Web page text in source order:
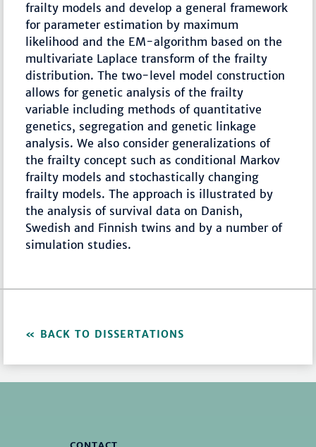
frailty models and develop a general framework
for parameter estimation by maximum
likelihood and the EM-algorithm based on the
multivariate Laplace transform of the frailty
distribution. The two-level model construction
allows for genetic analysis of the frailty
variable including methods of quantitative
genetics, segregation and genetic linkage
analysis. We also consider generalizations of
the frailty concept such as conditional Markov
frailty models and stochastically changing
frailty models. The approach is illustrated by
the analysis of survival data on Danish,
Swedish and Finnish twins and by a number of
simulation studies.
BACK TO DISSERTATIONS